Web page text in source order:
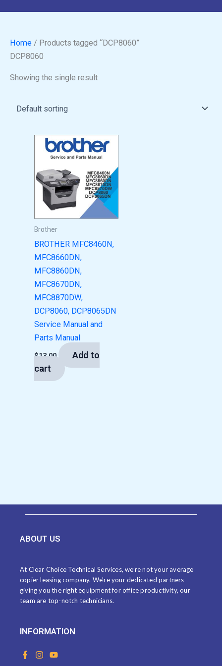
Home / Products tagged “DCP8060”
DCP8060
Showing the single result
Brother
BROTHER MFC8460N,
MFC8660DN,
MFC8860DN,
MFC8670DN,
MFC8870DW,
DCP8060, DCP8065DN
Service Manual and
Parts Manual
$13.00
Add to
cart
ABOUT US
At Clear Choice Technical Services, we’re not your average
copier leasing company. We’re your dedicated partners
giving you the right equipment for office productivity, our
team are top-notch technicians.
INFORMATION
F
a
I
n
Y
o